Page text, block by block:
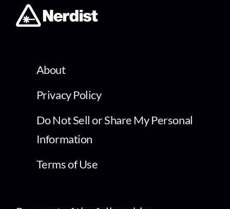
About
Privacy Policy
Do Not Sell or Share My Personal
Information
Terms of Use